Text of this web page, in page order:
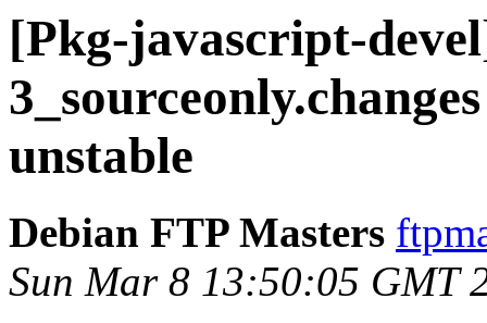
[Pkg-javascript-
unstable
Debian FTP Masters
Sun Mar 8 13:50:05 GMT